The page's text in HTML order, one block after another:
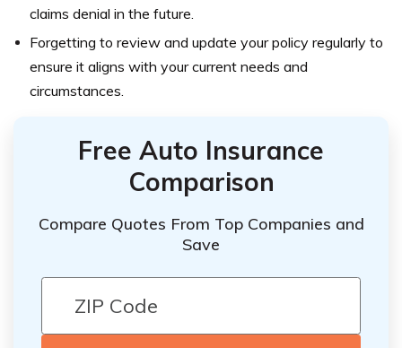
claims denial in the future.
Forgetting to review and update your policy regularly to
ensure it aligns with your current needs and
circumstances.
Free Auto Insurance
Comparison
Compare Quotes From Top Companies and
Save